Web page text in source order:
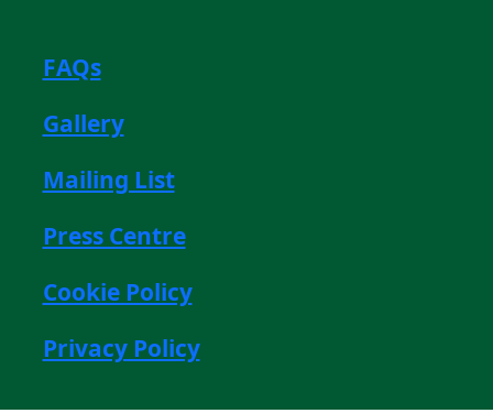
FAQs
Gallery
Mailing List
Press Centre
Cookie Policy
Privacy Policy